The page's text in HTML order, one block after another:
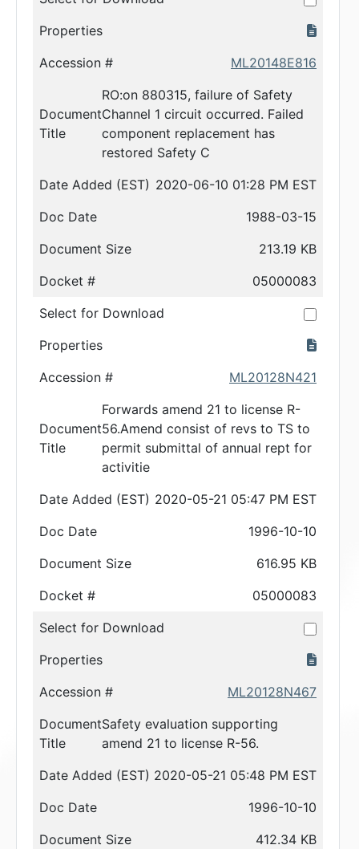
Properties
Accession #
ML20148E816
Document
Title
RO:on 880315, failure of Safety
Channel 1 circuit occurred. Failed
component replacement has
restored Safety C
Date Added (EST) 2020-06-10 01:28 PM EST
Doc Date
1988-03-15
Document Size
213.19 KB
Docket #
05000083
Select for Download
Properties
Accession #
ML20128N421
Document
Title
Forwards amend 21 to license R-
56.Amend consist of revs to TS to
permit submittal of annual rept for
activitie
Date Added (EST) 2020-05-21 05:47 PM EST
Doc Date
1996-10-10
Document Size
616.95 KB
Docket #
05000083
Select for Download
Properties
Accession #
ML20128N467
Document
Title
Safety evaluation supporting
amend 21 to license R-56.
Date Added (EST) 2020-05-21 05:48 PM EST
Doc Date
1996-10-10
Document Size
412.34 KB